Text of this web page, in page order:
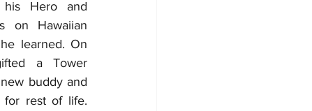
his Hero and
on Hawaiian
learned. On
a Tower
buddy and
for rest of life.